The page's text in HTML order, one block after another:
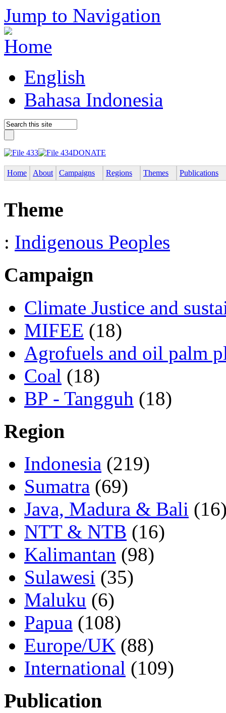
Jump to Navigation
English
Bahasa Indonesia
DONATE
Home About Campaigns Regions Themes Publications
Theme
: Indigenous Peoples
Campaign
Climate Justice and
MIFEE (18)
Agrofuels and oil palm
Coal (18)
BP - Tangguh (18)
Region
Indonesia (219)
Sumatra (69)
Java, Madura & Bali
NTT & NTB (16)
Kalimantan (98)
Sulawesi (35)
Maluku (6)
Papua (108)
Europe/UK (88)
International (109)
Publication